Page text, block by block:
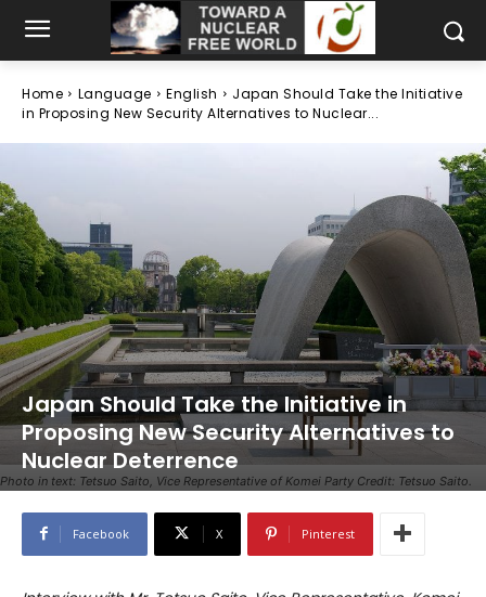
Home Language English
Japan Should Take the Initiative
in Proposing New Security Alternatives to Nuclear...
Photo in text: Tetsuo Saito, Vice Representative of Komei Party Credit: Tetsuo Saito.
Japan Should Take the Initiative in
Proposing New Security Alternatives to
Nuclear Deterrence
Facebook X Pinterest